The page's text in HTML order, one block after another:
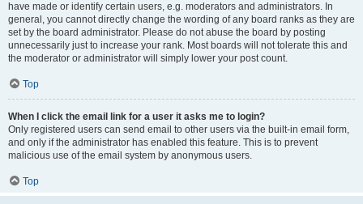
have made or identify certain users, e.g. moderators and administrators. In
general, you cannot directly change the wording of any board ranks as they are
set by the board administrator. Please do not abuse the board by posting
unnecessarily just to increase your rank. Most boards will not tolerate this and
the moderator or administrator will simply lower your post count.
Top
When I click the email link for a user it asks me to login?
Only registered users can send email to other users via the built-in email form,
and only if the administrator has enabled this feature. This is to prevent
malicious use of the email system by anonymous users.
Top